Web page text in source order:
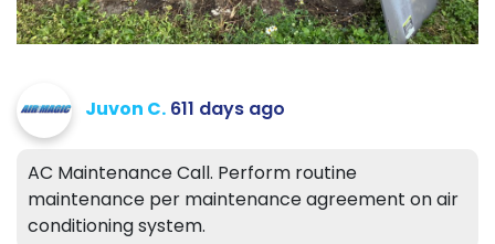
Juvon C. 611 days ago
AC Maintenance Call. Perform routine
maintenance per maintenance agreement on air
conditioning system.